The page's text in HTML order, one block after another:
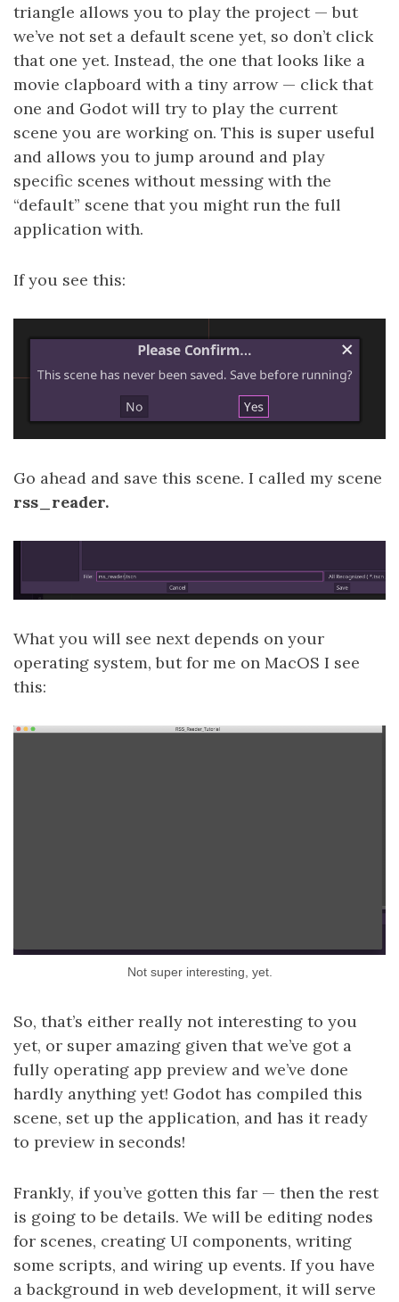
triangle allows you to play the project — but
we’ve not set a default scene yet, so don’t click
that one yet. Instead, the one that looks like a
movie clapboard with a tiny arrow — click that
one and Godot will try to play the current
scene you are working on. This is super useful
and allows you to jump around and play
specific scenes without messing with the
“default” scene that you might run the full
application with.
If you see this:
Go ahead and save this scene. I called my scene
rss_reader.
What you will see next depends on your
operating system, but for me on MacOS I see
this:
Not super interesting, yet.
So, that’s either really not interesting to you
yet, or super amazing given that we’ve got a
fully operating app preview and we’ve done
hardly anything yet! Godot has compiled this
scene, set up the application, and has it ready
to preview in seconds!
Frankly, if you’ve gotten this far — then the rest
is going to be details. We will be editing nodes
for scenes, creating UI components, writing
some scripts, and wiring up events. If you have
a background in web development, it will serve